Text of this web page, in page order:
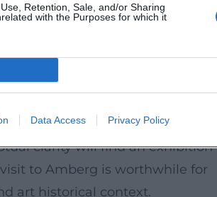
Retention, Sale, and/or Sharing
with the Purposes for which it
Data Access Privacy Policy
Amberg-Sulzbacher Land sees
([amberg-sulzbacher-land.de]
at art enthusiasts who wish to
as a cultural form of thinking.
clarity will find an exhibition
to Amberg is worthwhile for
art historical context.